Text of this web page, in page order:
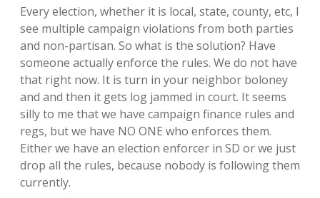
Every election, whether it is local, state, county, etc, I
see multiple campaign violations from both parties
and non-partisan. So what is the solution? Have
someone actually enforce the rules. We do not have
that right now. It is turn in your neighbor boloney
and and then it gets log jammed in court. It seems
silly to me that we have campaign finance rules and
regs, but we have NO ONE who enforces them.
Either we have an election enforcer in SD or we just
drop all the rules, because nobody is following them
currently.